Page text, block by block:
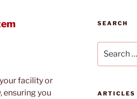
facility or
ensuring you
SEARCH
for:
ARTICLES